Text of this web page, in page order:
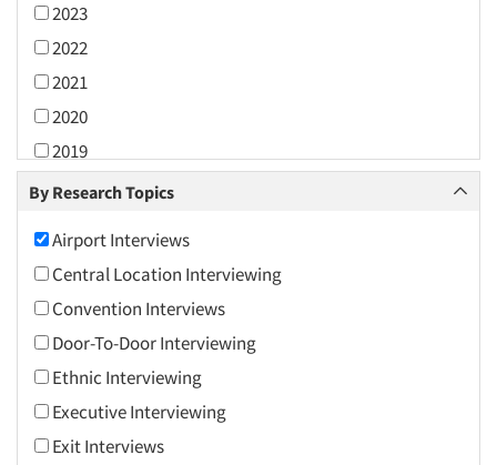
2023
2022
2021
2020
2019
2018
2016
2015
2014
2013
2012
2011
By Research Topics
Airport Interviews
Central Location Interviewing
Convention Interviews
Door-To-Door Interviewing
Ethnic Interviewing
Executive Interviewing
Exit Interviews